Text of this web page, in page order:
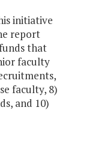
initiative
report
that
faculty
faculty, 8)
and 10)